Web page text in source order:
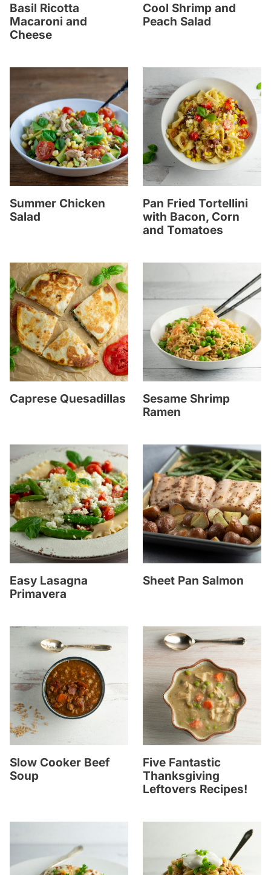
Basil Ricotta
Macaroni and
Cheese
Cool Shrimp and
Peach Salad
Summer Chicken
Salad
Pan Fried Tortellini
with Bacon, Corn
and Tomatoes
Caprese Quesadillas
Sesame Shrimp
Ramen
Easy Lasagna
Primavera
Sheet Pan Salmon
Slow Cooker Beef
Soup
Five Fantastic
Thanksgiving
Leftovers Recipes!